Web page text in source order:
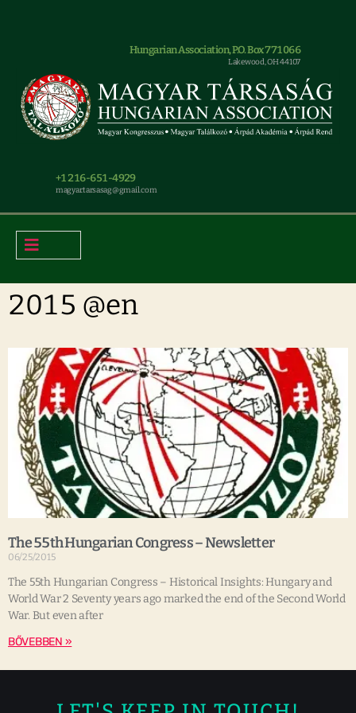
Hungarian Association, P.O. Box 771066
Lakewood, OH 44107
+1 216-651-4929
magyar.tarsasag@gmail.com
2015 @en
The 55th Hungarian Congress – Newsletter
06/25/2015
The 55th Hungarian Congress – Historical Insights: Hungary and
World War 2 Seventy years ago marked the end of the Second World
War. But even after
BŐVEBBEN »